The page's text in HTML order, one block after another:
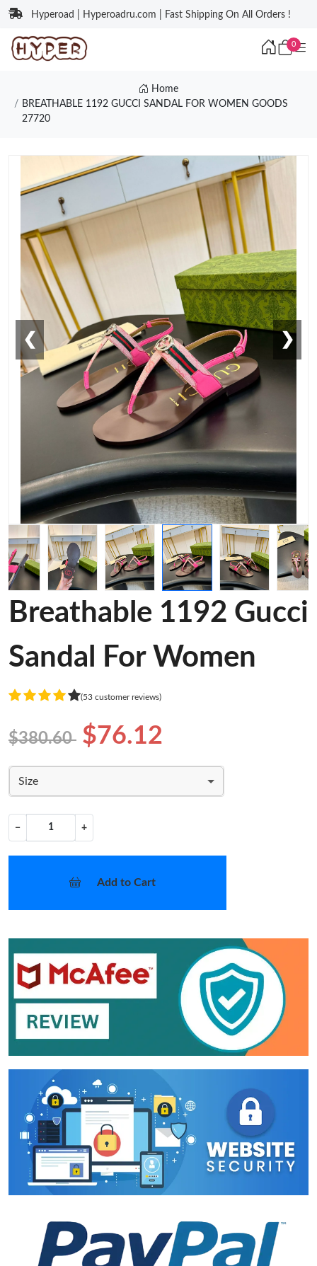
Hyperoad | Hyperoadru.com | Fast Shipping On All Orders !
0
Home
BREATHABLE 1192 GUCCI SANDAL FOR WOMEN GOODS
27720
❮ ❯
Breathable 1192 Gucci
Sandal For Women
(53 customer reviews)
$380.60 $76.12
Size
− +
Add to Cart